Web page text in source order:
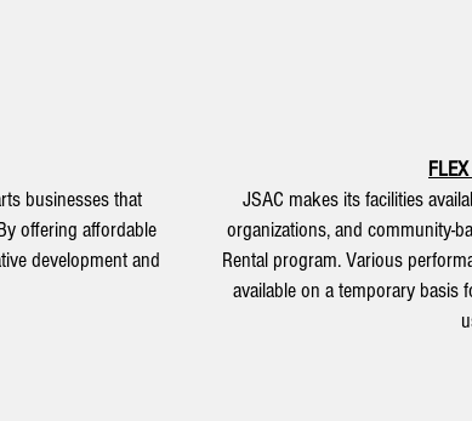
businesses that
offering affordable
development and
JSAC makes its facilities
organizations, and community-
Rental program. Various
available on a temporary basis